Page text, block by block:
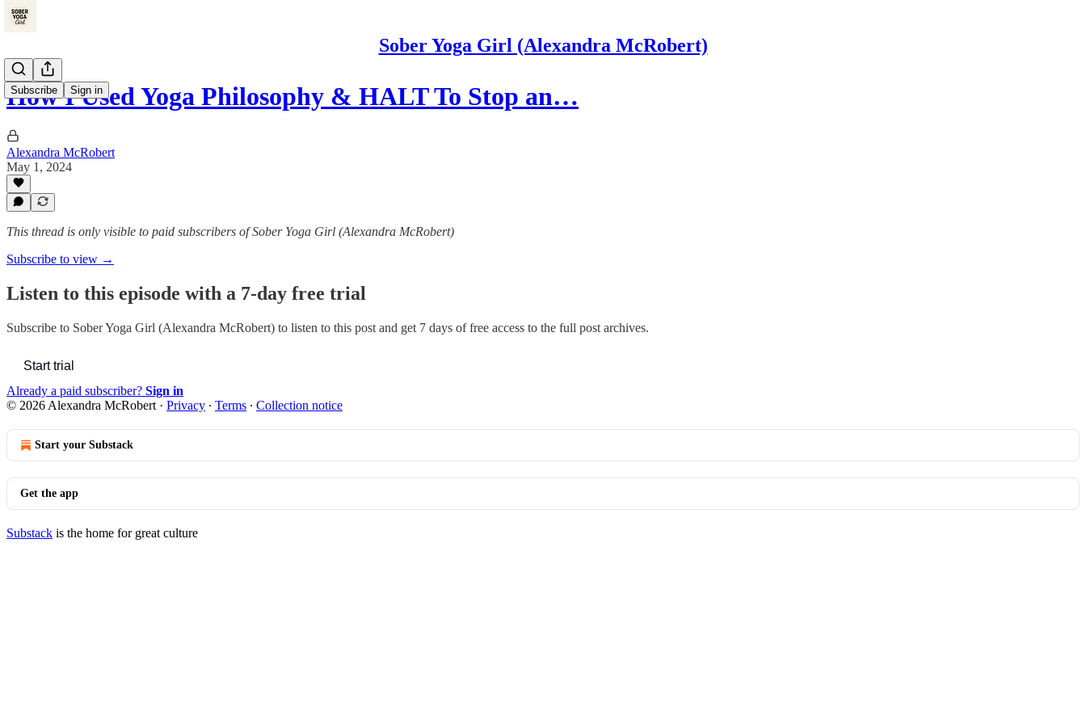
Sober Yoga Girl (Alexandra McRobert)
Subscribe Sign in
How I Used Yoga Philosophy & HALT To Stop an…
Alexandra McRobert
May 1, 2024
This thread is only visible to paid subscribers of Sober Yoga Girl (Alexandra McRobert)
Subscribe to view →
Listen to this episode with a 7-day free trial
Subscribe to Sober Yoga Girl (Alexandra McRobert) to listen to this post and get 7 days of free access to the full post archives.
Start trial
Already a paid subscriber? Sign in
© 2026 Alexandra McRobert · Privacy ∙ Terms ∙ Collection notice
Start your Substack
Get the app
Substack is the home for great culture